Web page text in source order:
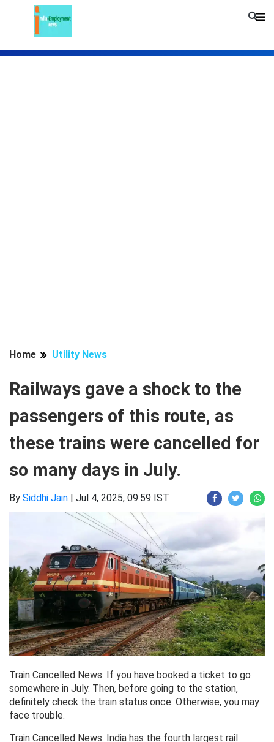
Home Utility News
Railways gave a shock to the
passengers of this route, as
these trains were cancelled for
so many days in July.
By Siddhi Jain | Jul 4, 2025, 09:59 IST
Train Cancelled News: If you have booked a ticket to go
somewhere in July. Then, before going to the station,
definitely check the train status once. Otherwise, you may
face trouble.
Train Cancelled News: India has the fourth largest rail